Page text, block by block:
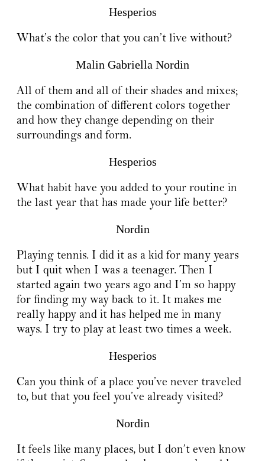
Hesperios
What’s the color that you can’t live without?
Malin Gabriella Nordin
All of them and all of their shades and mixes;
the combination of different colors together
and how they change depending on their
surroundings and form.
Hesperios
What habit have you added to your routine in
the last year that has made your life better?
Nordin
Playing tennis. I did it as a kid for many years
but I quit when I was a teenager. Then I
started again two years ago and I’m so happy
for finding my way back to it. It makes me
really happy and it has helped me in many
ways. I try to play at least two times a week.
Hesperios
Can you think of a place you’ve never traveled
to, but that you feel you’ve already visited?
Nordin
It feels like many places, but I don’t even know